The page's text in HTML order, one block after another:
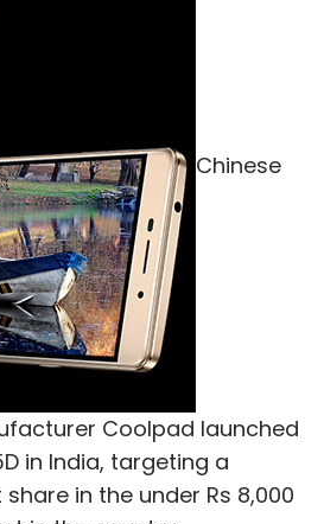
Chinese
Coolpad launched
in India, targeting a
in the under Rs 8,000